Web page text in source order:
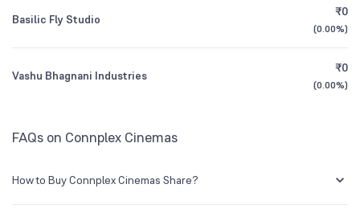
Basilic Fly Studio
₹0
(0.00%)
Vashu Bhagnani Industries
₹0
(0.00%)
FAQs on Connplex Cinemas
How to Buy Connplex Cinemas Share?